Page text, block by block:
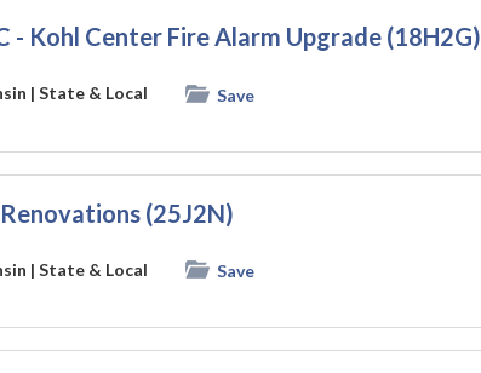
- Kohl Center Fire Alarm Upgrade (18H2G)
| State & Local Save
(25J2N)
| State & Local Save